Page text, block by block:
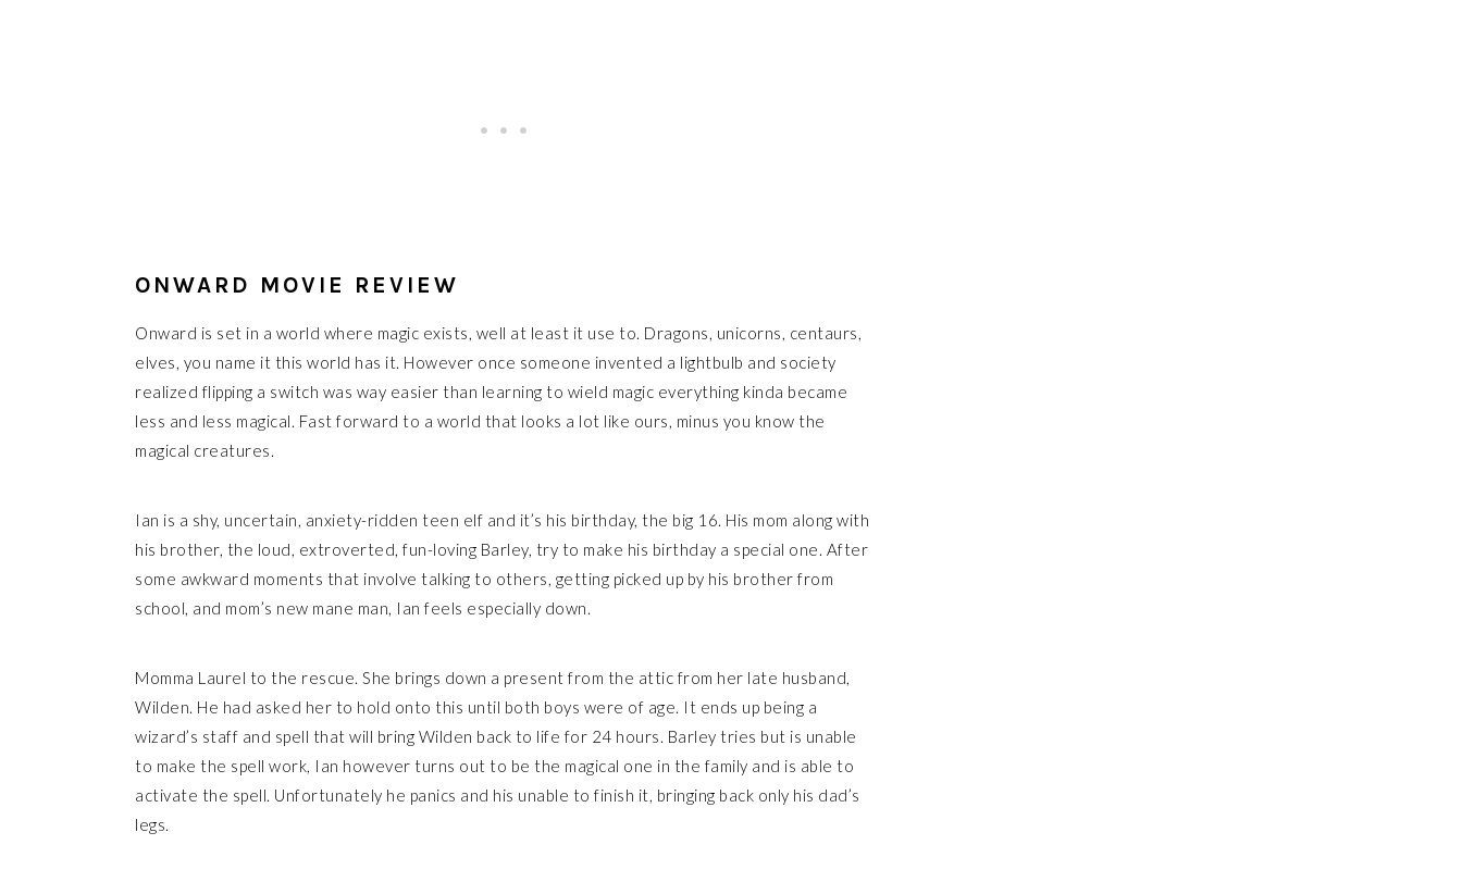
ONWARD MOVIE REVIEW
Onward is set in a world where magic exists, well at least it use to. Dragons, unicorns, centaurs,
elves, you name it this world has it. However once someone invented a lightbulb and society
realized flipping a switch was way easier than learning to wield magic everything kinda became
less and less magical. Fast forward to a world that looks a lot like ours, minus you know the
magical creatures.
Ian is a shy, uncertain, anxiety-ridden teen elf and it’s his birthday, the big 16. His mom along with
his brother, the loud, extroverted, fun-loving Barley, try to make his birthday a special one. After
some awkward moments that involve talking to others, getting picked up by his brother from
school, and mom’s new mane man, Ian feels especially down.
Momma Laurel to the rescue. She brings down a present from the attic from her late husband,
Wilden. He had asked her to hold onto this until both boys were of age. It ends up being a
wizard’s staff and spell that will bring Wilden back to life for 24 hours. Barley tries but is unable
to make the spell work, Ian however turns out to be the magical one in the family and is able to
activate the spell. Unfortunately he panics and his unable to finish it, bringing back only his dad’s
legs.